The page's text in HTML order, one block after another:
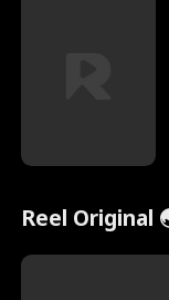
Reel Original